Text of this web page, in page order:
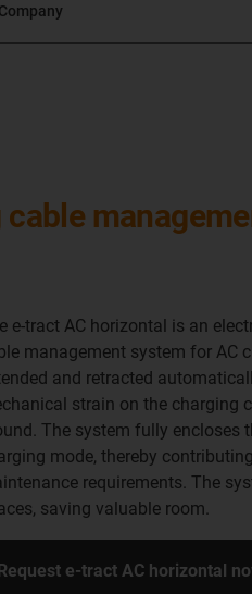
Company
e-tract AC horizontal is an
management system for AC
and retracted
strain on the charging
The system fully encloses
mode, thereby
requirements. The
saving valuable room.
Request e-tract AC horizontal